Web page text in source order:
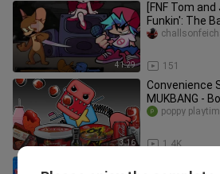
41:29
[FNF Tom
Funkin': The
Night Funkin:
151
3:16
Convenience
MUKBANG -
1.4K
poppy